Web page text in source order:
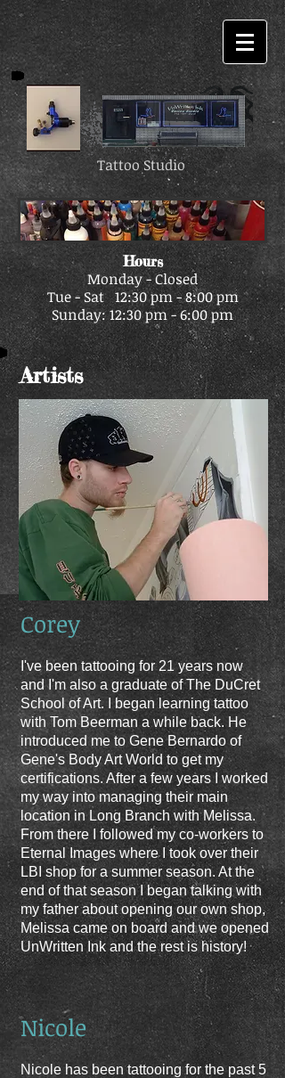
Tattoo Studio
Hours
Monday - Closed
Tue - Sat 12:30 pm - 8:00 pm
Sunday: 12:30 pm - 6:00 pm
Artists
Corey
I've been tattooing for 21 years now
and I'm also a graduate of The DuCret
School of Art. I began learning tattoo
with Tom Beerman a while back. He
introduced me to Gene Bernardo of
Gene's Body Art World to get my
certifications. After a few years I worked
my way into managing their main
location in Long Branch with Melissa.
From there I followed my co-workers to
Eternal Images where I took over their
LBI shop for a summer season. At the
end of that season I began talking with
my father about opening our own shop,
Melissa came on board and we opened
UnWritten Ink and the rest is history!
Nicole
Nicole has been tattooing for the past 5